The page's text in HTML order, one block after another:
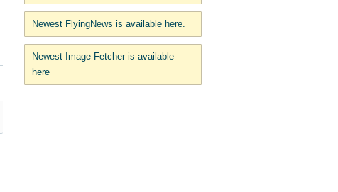
Newest FlyingNews is available here.
Newest Image Fetcher is available
here